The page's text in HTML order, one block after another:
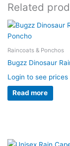
Related
Raincoats & Ponchos
Bugzz Dinosaur
Login to see prices
Read more